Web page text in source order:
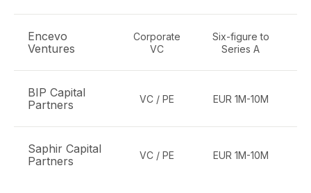
Encevo
Ventures
Corporate
VC
Six-figure to
Series A
BIP Capital
Partners
VC / PE EUR 1M-10M
Saphir Capital
Partners
VC / PE EUR 1M-10M